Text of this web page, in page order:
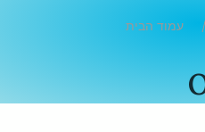
עמוד הבית